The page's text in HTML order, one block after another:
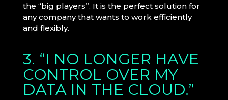
the “big players”. It is the perfect solution for
any company that wants to work efficiently
and flexibly.
3. “I NO LONGER HAVE
CONTROL OVER MY
DATA IN THE CLOUD.”